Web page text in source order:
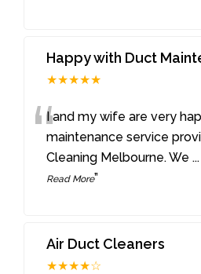
Happy with Duct
★★★★★
“I and my wife are very
maintenance service
Cleaning Melbourne. We ...
Read More”
Air Duct Cleaners
★★★★☆